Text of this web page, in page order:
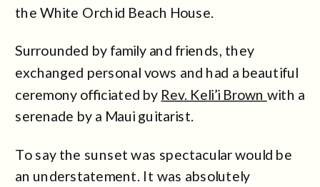
the White Orchid Beach House.
Surrounded by family and friends, they
exchanged personal vows and had a beautiful
ceremony officiated by Rev. Keli’i Brown with a
serenade by a Maui guitarist.
To say the sunset was spectacular would be
an understatement. It was absolutely